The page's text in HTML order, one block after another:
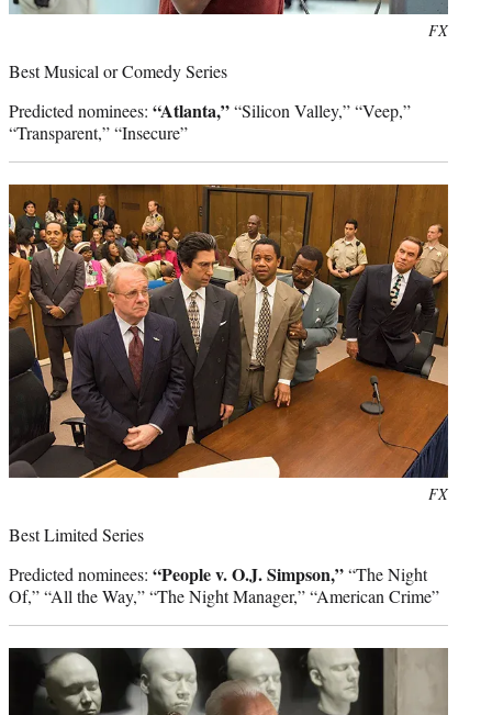
FX
Best Musical or Comedy Series
Predicted nominees: “Atlanta,”“Silicon Valley,” “Veep,”
“Transparent,” “Insecure”
FX
Best Limited Series
Predicted nominees: “People v. O.J. Simpson,”“The Night
Of,” “All the Way,” “The Night Manager,” “American Crime”